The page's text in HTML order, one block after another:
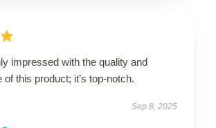
impressed with the quality and
of this product; it’s top-notch.
Sep 8, 2025